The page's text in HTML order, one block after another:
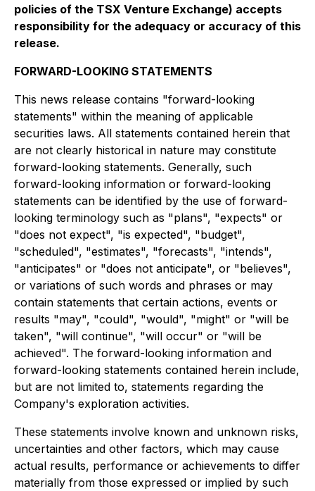
policies of the TSX Venture Exchange) accepts
responsibility for the adequacy or accuracy of this
release.
FORWARD-LOOKING STATEMENTS
This news release contains "forward-looking
statements" within the meaning of applicable
securities laws. All statements contained herein that
are not clearly historical in nature may constitute
forward-looking statements. Generally, such
forward-looking information or forward-looking
statements can be identified by the use of forward-
looking terminology such as "plans", "expects" or
"does not expect", "is expected", "budget",
"scheduled", "estimates", "forecasts", "intends",
"anticipates" or "does not anticipate", or "believes",
or variations of such words and phrases or may
contain statements that certain actions, events or
results "may", "could", "would", "might" or "will be
taken", "will continue", "will occur" or "will be
achieved". The forward-looking information and
forward-looking statements contained herein include,
but are not limited to, statements regarding the
Company's exploration activities.
These statements involve known and unknown risks,
uncertainties and other factors, which may cause
actual results, performance or achievements to differ
materially from those expressed or implied by such